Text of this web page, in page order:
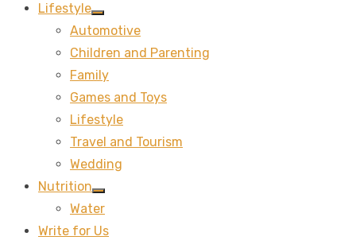
Lifestyle
Show
sub
Automotive
Children and Parenting
Family
Games and Toys
Lifestyle
Travel and Tourism
Wedding
Nutrition
Show
sub
Water
Write for Us